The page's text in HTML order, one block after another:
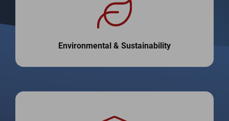
Environmental & Sustainability